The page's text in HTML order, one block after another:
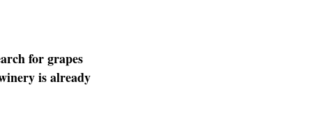
for grapes
is already